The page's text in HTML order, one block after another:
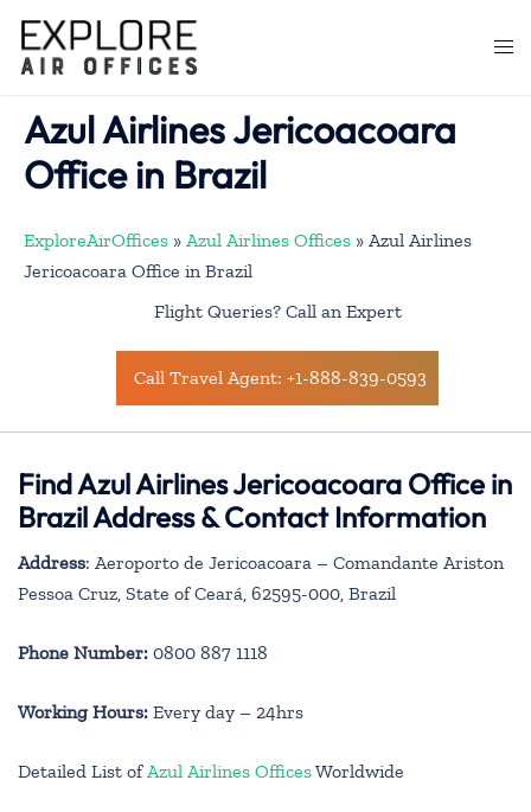
content
Azul Airlines Jericoacoara
Office in Brazil
ExploreAirOffices » Azul Airlines Offices » Azul Airlines
Jericoacoara Office in Brazil
Flight Queries? Call an Expert
Call Travel Agent: +1-888-839-0593
Find Azul Airlines Jericoacoara Office in
Brazil Address & Contact Information
Address: Aeroporto de Jericoacoara – Comandante Ariston
Pessoa Cruz, State of Ceará, 62595-000, Brazil
Phone Number: 0800 887 1118
Working Hours: Every day – 24hrs
Detailed List of Azul Airlines OfficesWorldwide